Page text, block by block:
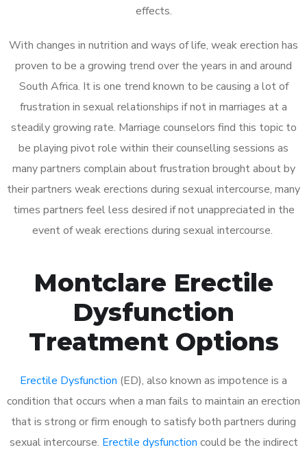
effects.
With changes in nutrition and ways of life, weak erection has
proven to be a growing trend over the years in and around
South Africa. It is one trend known to be causing a lot of
frustration in sexual relationships if not in marriages at a
steadily growing rate. Marriage counselors find this topic to
be playing pivot role within their counselling sessions as
many partners complain about frustration brought about by
their partners weak erections during sexual intercourse, many
times partners feel less desired if not unappreciated in the
event of weak erections during sexual intercourse.
Montclare Erectile
Dysfunction
Treatment Options
Erectile Dysfunction (ED), also known as impotence is a
condition that occurs when a man fails to maintain an erection
that is strong or firm enough to satisfy both partners during
sexual intercourse. Erectile dysfunction could be the indirect